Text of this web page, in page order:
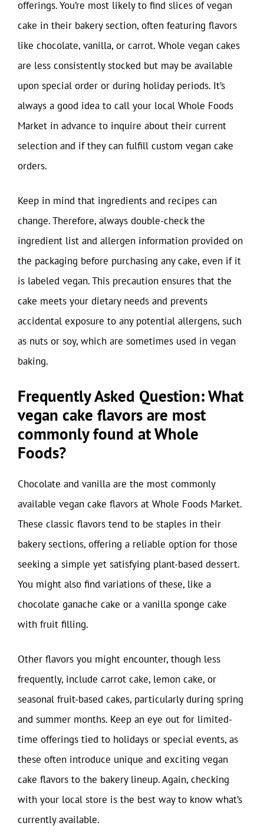
offerings. You’re most likely to find slices of vegan
cake in their bakery section, often featuring flavors
like chocolate, vanilla, or carrot. Whole vegan cakes
are less consistently stocked but may be available
upon special order or during holiday periods. It’s
always a good idea to call your local Whole Foods
Market in advance to inquire about their current
selection and if they can fulfill custom vegan cake
orders.
Keep in mind that ingredients and recipes can
change. Therefore, always double-check the
ingredient list and allergen information provided on
the packaging before purchasing any cake, even if it
is labeled vegan. This precaution ensures that the
cake meets your dietary needs and prevents
accidental exposure to any potential allergens, such
as nuts or soy, which are sometimes used in vegan
baking.
Frequently Asked Question: What
vegan cake flavors are most
commonly found at Whole
Foods?
Chocolate and vanilla are the most commonly
available vegan cake flavors at Whole Foods Market.
These classic flavors tend to be staples in their
bakery sections, offering a reliable option for those
seeking a simple yet satisfying plant-based dessert.
You might also find variations of these, like a
chocolate ganache cake or a vanilla sponge cake
with fruit filling.
Other flavors you might encounter, though less
frequently, include carrot cake, lemon cake, or
seasonal fruit-based cakes, particularly during spring
and summer months. Keep an eye out for limited-
time offerings tied to holidays or special events, as
these often introduce unique and exciting vegan
cake flavors to the bakery lineup. Again, checking
with your local store is the best way to know what’s
currently available.